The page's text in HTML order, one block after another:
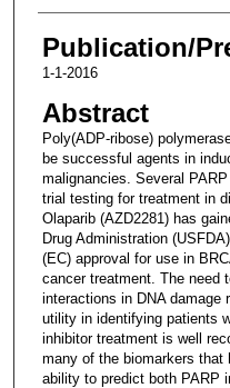
Publication/
1-1-2016
Abstract
Poly(ADP-ribose)
be successful agents in
malignancies. Several
trial testing for treatment in
Olaparib (AZD2281) has
Drug Administration
(EC) approval for use in
cancer treatment. The need
interactions in DNA damage
utility in identifying patients
inhibitor treatment is well
many of the biomarkers that
ability to predict both PARP